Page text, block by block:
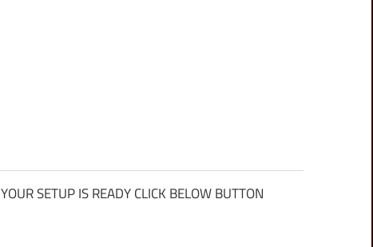
YOUR SETUP IS READY CLICK BELOW BUTTON